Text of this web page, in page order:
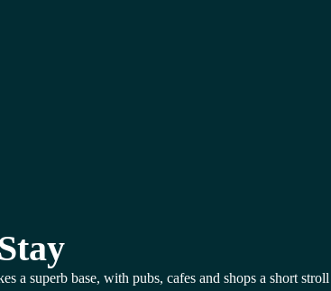
a superb base, with pubs, cafes and shops a short stroll